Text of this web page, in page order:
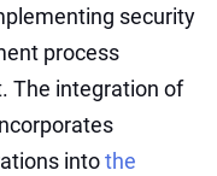
security
process
The integration of
intothe